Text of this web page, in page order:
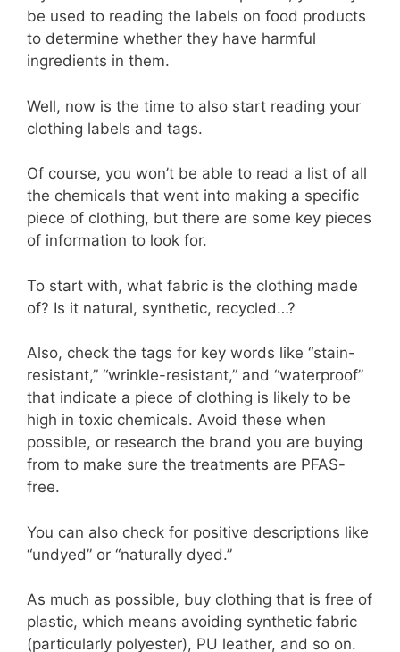
be used to reading the labels on food products
to determine whether they have harmful
ingredients in them.
Well, now is the time to also start reading your
clothing labels and tags.
Of course, you won’t be able to read a list of all
the chemicals that went into making a specific
piece of clothing, but there are some key pieces
of information to look for.
To start with, what fabric is the clothing made
of? Is it natural, synthetic, recycled…?
Also, check the tags for key words like “stain-
resistant,” “wrinkle-resistant,” and “waterproof”
that indicate a piece of clothing is likely to be
high in toxic chemicals. Avoid these when
possible, or research the brand you are buying
from to make sure the treatments are PFAS-
free.
You can also check for positive descriptions like
“undyed” or “naturally dyed.”
As much as possible, buy clothing that is free of
plastic, which means avoiding synthetic fabric
(particularly polyester), PU leather, and so on.